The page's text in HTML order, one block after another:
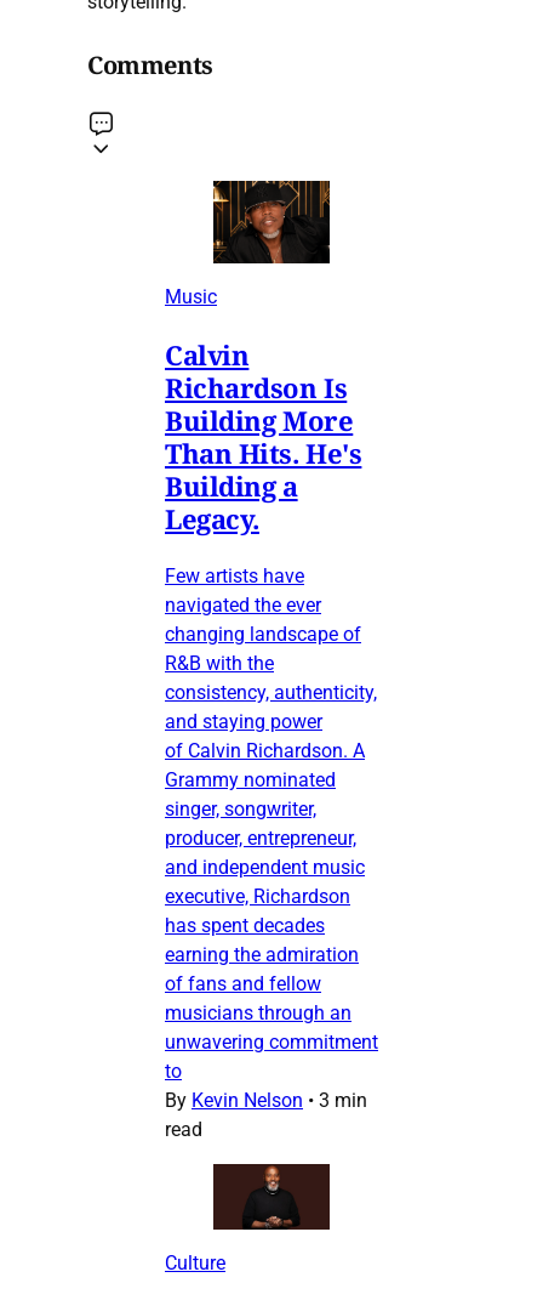
Comments
Music
Calvin
Richardson Is
Building More
Than Hits. He's
Building a
Legacy.
Few artists have
navigated the ever
changing landscape of
R&B with the
consistency, authenticity,
and staying power
of Calvin Richardson. A
Grammy nominated
singer, songwriter,
producer, entrepreneur,
and independent music
executive, Richardson
has spent decades
earning the admiration
of fans and fellow
musicians through an
unwavering commitment
to
By Kevin Nelson • 3 min
read
Culture